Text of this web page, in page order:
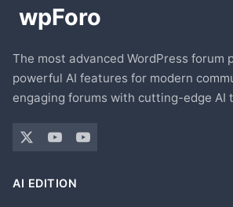
The most advanced WordPress forum
powerful AI features for modern
engaging forums with cutting-edge AI
AI EDITION